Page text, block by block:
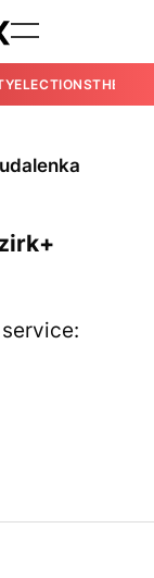
ELECTIONSTHE